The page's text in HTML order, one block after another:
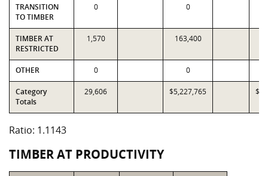
TRANSITION
TO TIMBER
0 0
TIMBER AT
RESTRICTED
1,570 163,400
OTHER 0 0
Category
Totals
29,606 $5,227,765
Ratio: 1.1143
TIMBER AT PRODUCTIVITY